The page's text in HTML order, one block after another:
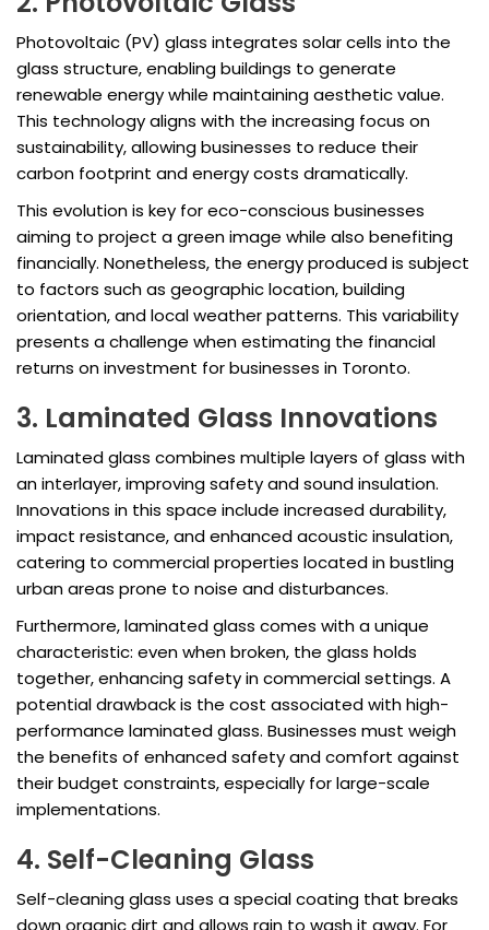
Photovoltaic (PV) glass integrates solar cells into the
glass structure, enabling buildings to generate
renewable energy while maintaining aesthetic value.
This technology aligns with the increasing focus on
sustainability, allowing businesses to reduce their
carbon footprint and energy costs dramatically.
This evolution is key for eco-conscious businesses
aiming to project a green image while also benefiting
financially. Nonetheless, the energy produced is subject
to factors such as geographic location, building
orientation, and local weather patterns. This variability
presents a challenge when estimating the financial
returns on investment for businesses in Toronto.
3. Laminated Glass Innovations
Laminated glass combines multiple layers of glass with
an interlayer, improving safety and sound insulation.
Innovations in this space include increased durability,
impact resistance, and enhanced acoustic insulation,
catering to commercial properties located in bustling
urban areas prone to noise and disturbances.
Furthermore, laminated glass comes with a unique
characteristic: even when broken, the glass holds
together, enhancing safety in commercial settings. A
potential drawback is the cost associated with high-
performance laminated glass. Businesses must weigh
the benefits of enhanced safety and comfort against
their budget constraints, especially for large-scale
implementations.
4. Self-Cleaning Glass
Self-cleaning glass uses a special coating that breaks
down organic dirt and allows rain to wash it away. For